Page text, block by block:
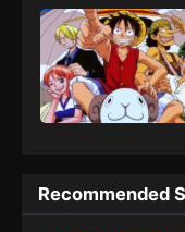
kind companions to
embracing perils and
adventure.[Written by
Recommended